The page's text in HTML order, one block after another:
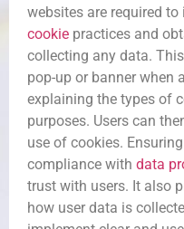
websites are required
cookie practices and
collecting any data.
pop-up or banner when
explaining the types of
purposes. Users can
use of cookies. Ensuring
compliance with data
trust with users. It also
how user data is